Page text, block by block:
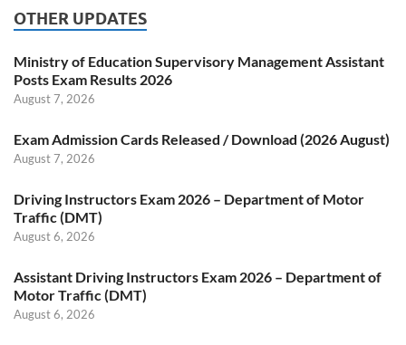
OTHER UPDATES
Ministry of Education Supervisory Management Assistant
Posts Exam Results 2026
August 7, 2026
Exam Admission Cards Released / Download (2026 August)
August 7, 2026
Driving Instructors Exam 2026 – Department of Motor
Traffic (DMT)
August 6, 2026
Assistant Driving Instructors Exam 2026 – Department of
Motor Traffic (DMT)
August 6, 2026